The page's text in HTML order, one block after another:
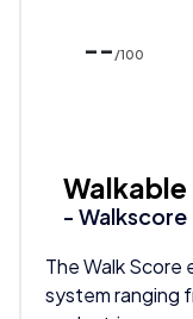
-- /100
Walkable
- Walkscore
The Walk Score
system ranging